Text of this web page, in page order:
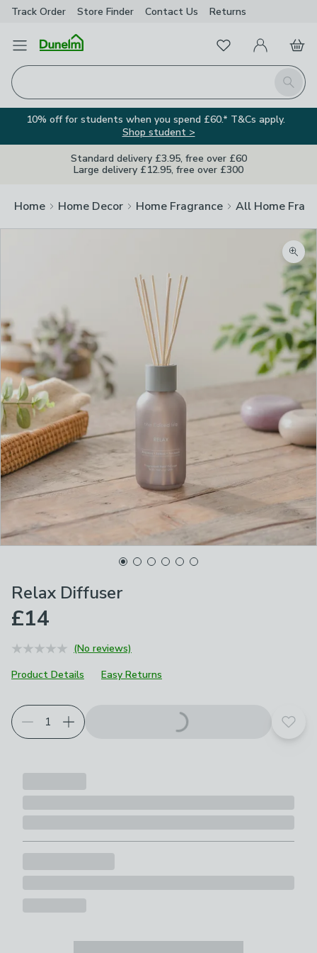
Track Order Store Finder Contact Us Returns
Open Menu
Search
FavouritesMy Account
Basket
10% off for students when you spend £60.* T&Cs apply.
Shop student >
Standard delivery £3.95, free over £60
Large delivery £12.95, free over £300
Home Home Decor Home Fragrance All Home
Relax Diffuser
£14
(No reviews)
Product Details
Easy Returns
Add